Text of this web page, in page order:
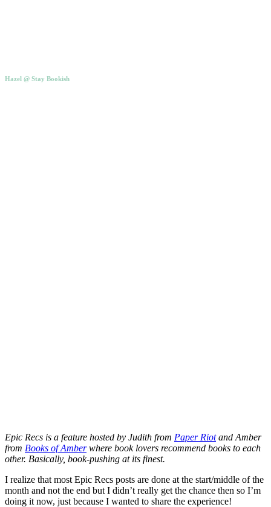
Hazel @ Stay Bookish
Epic Recs is a feature hosted by Judith from Paper Riotand Amber
from Books of Amberwhere book lovers recommend books to each
other. Basically, book-pushing at its finest.
I realize that most Epic Recs posts are done at the start/middle of the
month and not the end but I didn’t really get the chance then so I’m
doing it now, just because I wanted to share the experience!